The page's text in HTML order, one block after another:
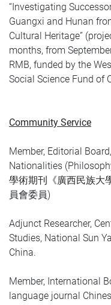
“Investigating
Guangxi and Hunan
Cultural Heritage”
months, from
RMB, funded by the
Social Science Fund of
Community Service
Member, Editorial
Nationalities
學術期刊《廣西民族大
員會委員)
Adjunct Researcher,
Studies, National Sun
China.
Member, International
language journal